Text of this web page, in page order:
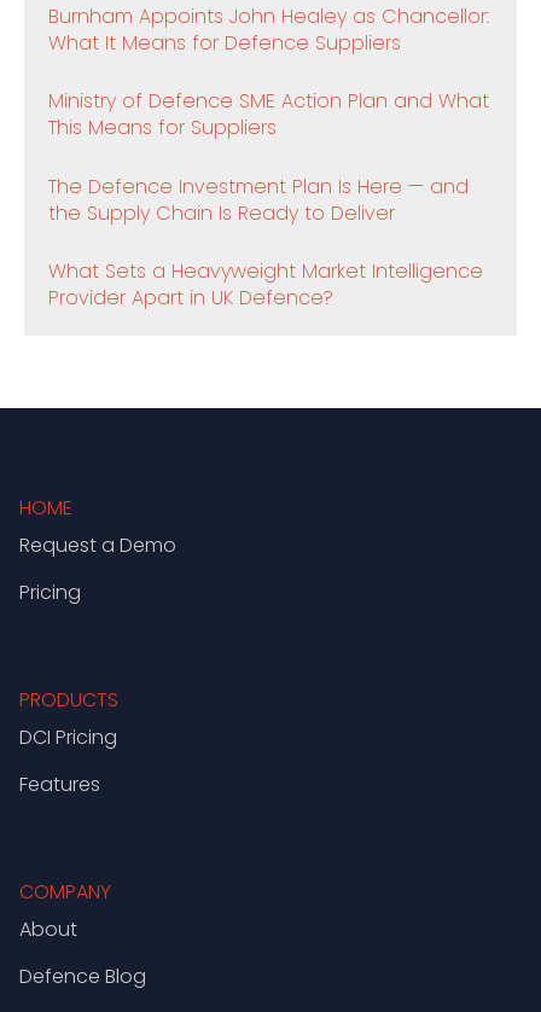
Burnham Appoints John Healey as Chancellor:
What It Means for Defence Suppliers
Ministry of Defence SME Action Plan and What
This Means for Suppliers
The Defence Investment Plan Is Here — and
the Supply Chain Is Ready to Deliver
What Sets a Heavyweight Market Intelligence
Provider Apart in UK Defence?
HOME
Request a Demo
Pricing
PRODUCTS
DCI Pricing
Features
COMPANY
About
Defence Blog